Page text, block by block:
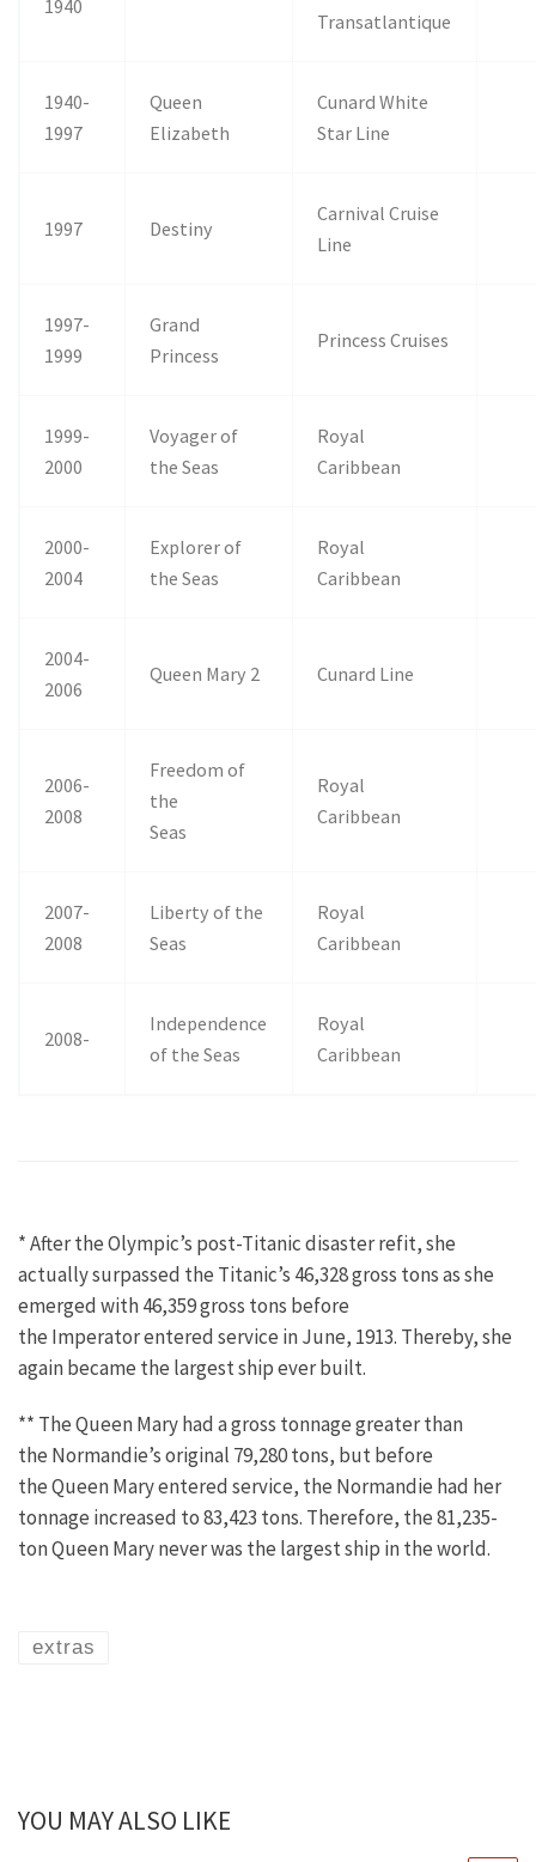
1940
Transatlantique
1940-
1997
Queen
Elizabeth
Cunard White
Star Line
1997 Destiny
Carnival Cruise
Line
1997-
1999
Grand
Princess
Princess Cruises
1999-
2000
Voyager of
the Seas
Royal
Caribbean
2000-
2004
Explorer of
the Seas
Royal
Caribbean
2004-
2006
Queen Mary 2 Cunard Line
2006-
2008
Freedom of
the
Seas
Royal
Caribbean
2007-
2008
Liberty of the
Seas
Royal
Caribbean
2008-
Independence
of the Seas
Royal
Caribbean
* After the Olympic’s post-Titanic disaster refit, she
actually surpassed the Titanic’s 46,328 gross tons as she
emerged with 46,359 gross tons before
the Imperator entered service in June, 1913. Thereby, she
again became the largest ship ever built.
** The Queen Mary had a gross tonnage greater than
the Normandie’s original 79,280 tons, but before
the Queen Mary entered service, the Normandie had her
tonnage increased to 83,423 tons. Therefore, the 81,235-
ton Queen Mary never was the largest ship in the world.
extras
YOU MAY ALSO LIKE